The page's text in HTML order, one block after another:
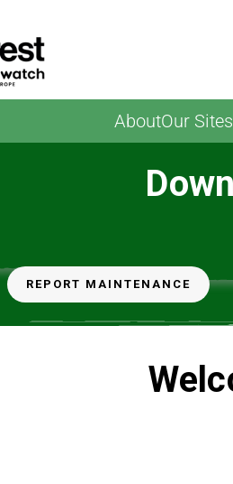
AboutOur Sites
Photo credit: Earthwatch
REPORT MAINTENANCE